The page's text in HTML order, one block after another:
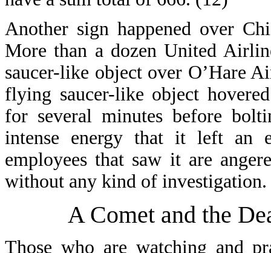
Another sign happened over
More than a dozen United
saucer-like object over O’Hare
flying saucer-like object
for several minutes before
intense energy that it left an
employees that saw it are
without any kind of
A Comet and the
Those who are watching and